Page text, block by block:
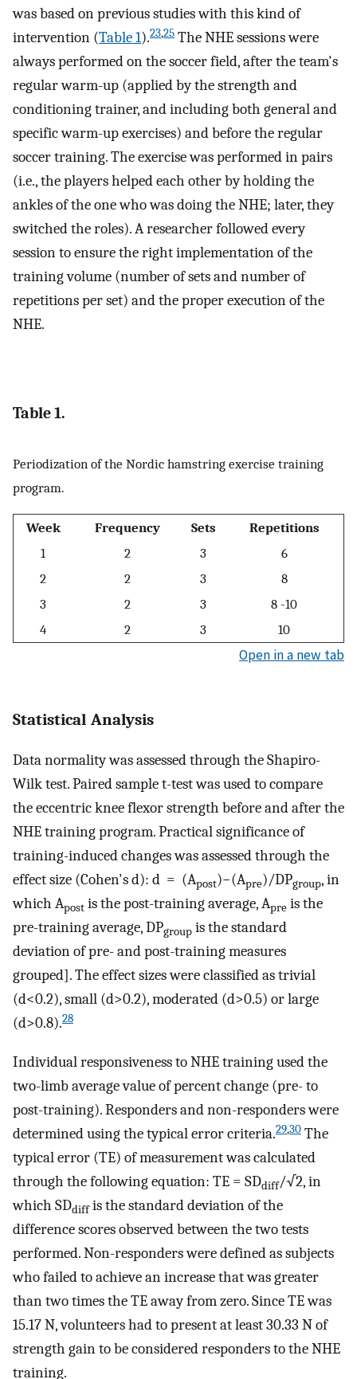
was based on previous studies with this kind of
intervention (Table 1).23,25 The NHE sessions were
always performed on the soccer field, after the team's
regular warm-up (applied by the strength and
conditioning trainer, and including both general and
specific warm-up exercises) and before the regular
soccer training. The exercise was performed in pairs
(i.e., the players helped each other by holding the
ankles of the one who was doing the NHE; later, they
switched the roles). A researcher followed every
session to ensure the right implementation of the
training volume (number of sets and number of
repetitions per set) and the proper execution of the
NHE.
Table 1.
Periodization of the Nordic hamstring exercise training
program.
Week Frequency Sets
Repetitions
1
2 3
6
2
2 3
8
3
2 3
8 -10
4
2 3 10
Open in a new tab
Statistical Analysis
Data normality was assessed through the Shapiro-
Wilk test. Paired sample t-test was used to compare
the eccentric knee flexor strength before and after the
NHE training program. Practical significance of
training-induced changes was assessed through the
effect size (Cohen's d): d = (Apost)−(Apre)/DPgroup, in
which Apost is the post-training average, Apre is the
pre-training average, DPgroup is the standard
deviation of pre- and post-training measures
grouped]. The effect sizes were classified as trivial
(d<0.2), small (d>0.2), moderated (d>0.5) or large
(d>0.8).28
Individual responsiveness to NHE training used the
two-limb average value of percent change (pre- to
post-training). Responders and non-responders were
determined using the typical error criteria.29,30 The
typical error (TE) of measurement was calculated
through the following equation: TE = SDdiff/√2, in
which SDdiffis the standard deviation of the
difference scores observed between the two tests
performed. Non-responders were defined as subjects
who failed to achieve an increase that was greater
than two times the TE away from zero. Since TE was
15.17 N, volunteers had to present at least 30.33 N of
strength gain to be considered responders to the NHE
training.